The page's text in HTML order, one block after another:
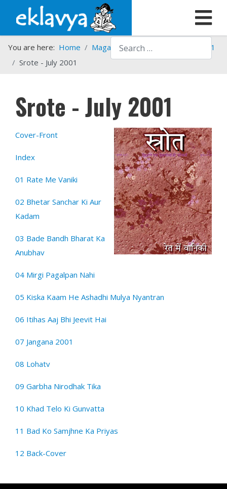
Search
You are here: Home Magazines Srote
Srote - 2001
Srote - July 2001
Srote - July 2001
Cover-Front
Index
01 Rate Me Vaniki
02 Bhetar Sanchar Ki Aur
Kadam
03 Bade Bandh Bharat Ka
Anubhav
04 Mirgi Pagalpan Nahi
05 Kiska Kaam He Ashadhi Mulya Nyantran
06 Itihas Aaj Bhi Jeevit Hai
07 Jangana 2001
08 Lohatv
09 Garbha Nirodhak Tika
10 Khad Telo Ki Gunvatta
11 Bad Ko Samjhne Ka Priyas
12 Back-Cover